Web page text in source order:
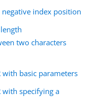
negative index position
two characters
with basic parameters
with specifying a